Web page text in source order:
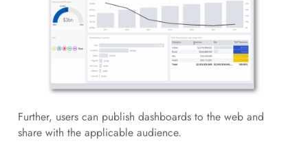
Further, users can publish dashboards to the web and
share with the applicable audience.